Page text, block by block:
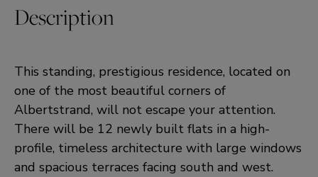
Description
This standing, prestigious residence, located on
one of the most beautiful corners of
Albertstrand, will not escape your attention.
There will be 12 newly built flats in a high-
profile, timeless architecture with large windows
and spacious terraces facing south and west.